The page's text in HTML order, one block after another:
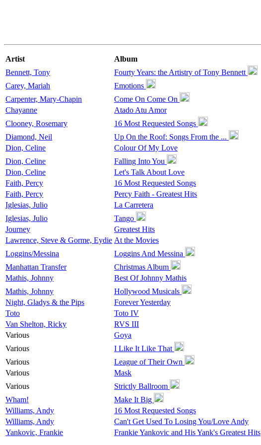
Artist Album
Bennett, Tony
Fourty Years: the Artistry of Tony Bennett
Carey, Mariah
Emotions
Carpenter, Mary-Chapin
Come On Come On
Chayanne
Atado Atu Amor
Clooney, Rosemary
16 Most Requested Songs
Diamond, Neil
Up On the Roof: Songs From the ...
Dion, Celine
Colour Of My Love
Dion, Celine
Falling Into You
Dion, Celine
Let's Talk About Love
Faith, Percy
16 Most Requested Songs
Faith, Percy
Percy Faith - Greatest Hits
Iglesias, Julio
La Carretera
Iglesias, Julio
Tango
Journey
Greatest Hits
Lawrence, Steve & Gorme, Eydie At the Movies
Loggins/Messina
Loggins And Messina
Manhattan Transfer
Christmas Album
Mathis, Johnny
Best Of Johnny Mathis
Mathis, Johnny
Hollywood Musicals
Night, Gladys & the Pips
Forever Yesterday
Toto
Toto IV
Van Shelton, Ricky
RVS III
Various
Goya
Various
I Like It Like That
Various
League of Their Own
Various
Mask
Various
Strictly Ballroom
Wham!
Make It Big
Williams, Andy
16 Most Requested Songs
Williams, Andy
Can't Get Used To Losing You/Love Andy
Yankovic, Frankie
Frankie Yankovic and His Yank's Greatest Hits